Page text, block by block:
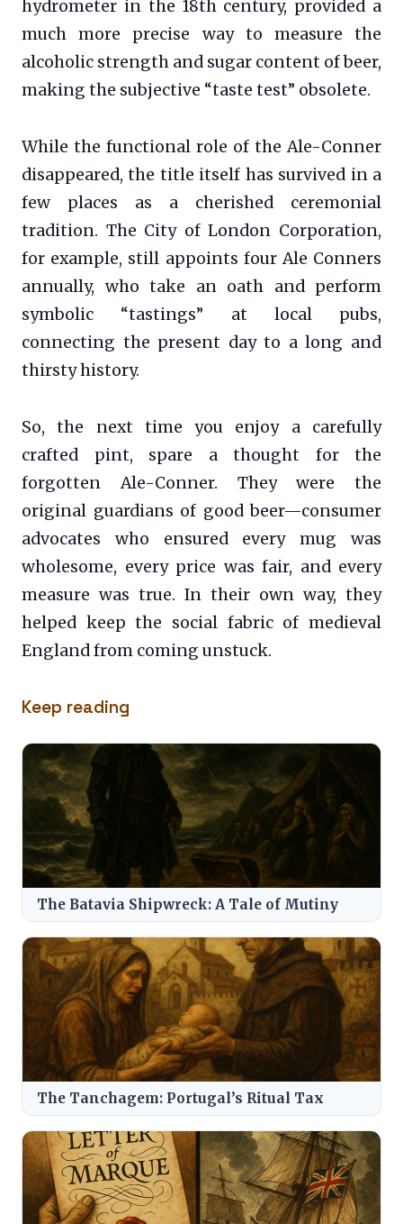
hydrometer in the 18th century, provided a
much more precise way to measure the
alcoholic strength and sugar content of beer,
making the subjective “taste test” obsolete.
While the functional role of the Ale-Conner
disappeared, the title itself has survived in a
few places as a cherished ceremonial
tradition. The City of London Corporation,
for example, still appoints four Ale Conners
annually, who take an oath and perform
symbolic “tastings” at local pubs,
connecting the present day to a long and
thirsty history.
So, the next time you enjoy a carefully
crafted pint, spare a thought for the
forgotten Ale-Conner. They were the
original guardians of good beer—consumer
advocates who ensured every mug was
wholesome, every price was fair, and every
measure was true. In their own way, they
helped keep the social fabric of medieval
England from coming unstuck.
Keep reading
The Batavia Shipwreck: A Tale of Mutiny
The Tanchagem: Portugal’s Ritual Tax